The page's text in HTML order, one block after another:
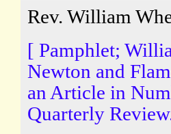
Rev. William
[ Pamphlet;
Newton and
an Article in
Quarterly